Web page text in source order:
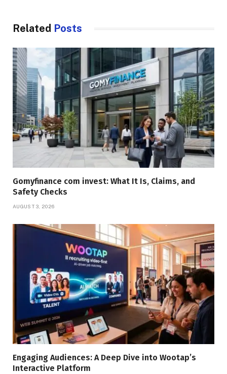
Related Posts
Gomyfinance com invest: What It Is, Claims, and
Safety Checks
AUGUST 3, 2026
Engaging Audiences: A Deep Dive into Wootap’s
Interactive Platform